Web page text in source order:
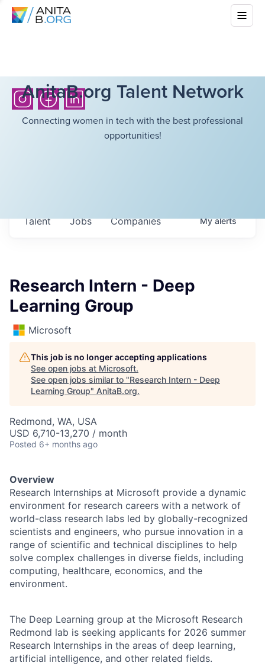
AnitaB.org Talent Network
Connecting women in tech with the best professional
opportunities!
Jobs Companies
Talent Myalerts
Research Intern - Deep
Learning Group
Microsoft
This job is no longer accepting applications
See open jobs at Microsoft.
See open jobs similar to "Research Intern - Deep
Learning Group" AnitaB.org.
Redmond, WA, USA
USD 6,710-13,270 / month
Posted 6+ months ago
Overview
Research Internships at Microsoft provide a dynamic
environment for research careers with a network of
world-class research labs led by globally-recognized
scientists and engineers, who pursue innovation in a
range of scientific and technical disciplines to help
solve complex challenges in diverse fields, including
computing, healthcare, economics, and the
environment.
The Deep Learning group at the Microsoft Research
Redmond lab is seeking applicants for 2026 summer
Research Internships in the areas of deep learning,
artificial intelligence, and other related fields.